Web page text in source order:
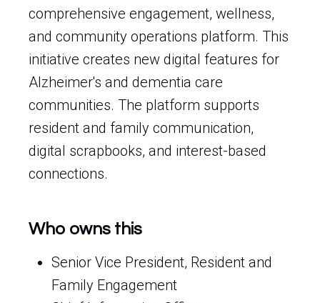
comprehensive engagement, wellness,
and community operations platform. This
initiative creates new digital features for
Alzheimer's and dementia care
communities. The platform supports
resident and family communication,
digital scrapbooks, and interest-based
connections.
Who owns this
Senior Vice President, Resident and
Family Engagement